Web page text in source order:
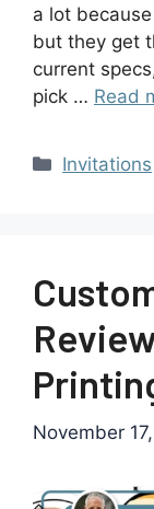
a lot
but they get
current
pick … Read
Invitations
November